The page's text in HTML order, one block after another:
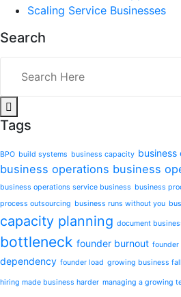
Scaling Service Businesses
Search
Tags
BPO build systems business capacity business
business operations business
business operations service business business
process outsourcing business runs without you
capacity planning document
bottleneck founder burnout founder
dependency founder load growing business
hiring made business harder managing a growing